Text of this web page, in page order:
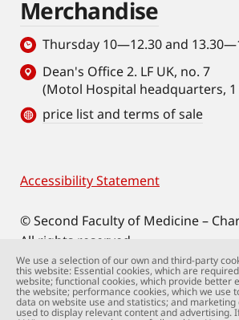
Merchandise
Thursday 10—12.30 and
Dean's Office 2. LF UK, no. 7
(Motol Hospital headquarters,
price list and terms of sale
Footer
Accessibility Statement
© Second Faculty of Medicine –
All rights reserved.
Photographs: Second Faculty of
Shutterstock.com.
Web support:
We use a selection of our own and third-party
this website: Essential cookies, which are
website; functional cookies, which provide better
the website; performance cookies, which we use
data on website use and statistics; and marketing
used to display relevant content and advertising.